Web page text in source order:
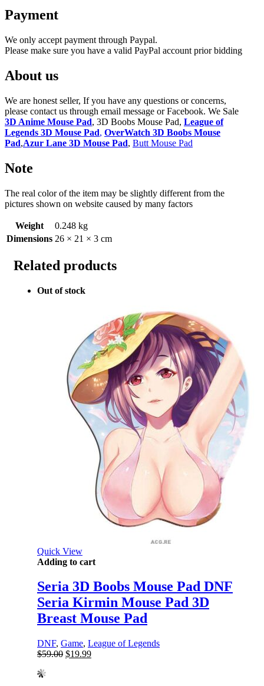
Payment
We only accept payment through Paypal.
Please make sure you have a valid PayPal account prior bidding
About us
We are honest seller, If you have any questions or concerns,
please contact us through email message or Facebook. We Sale
3D Anime Mouse Pad, 3D Boobs Mouse Pad, League of
Legends 3D Mouse Pad, OverWatch 3D Boobs Mouse
Pad,Azur Lane 3D Mouse Pad, Butt Mouse Pad
Note
The real color of the item may be slightly different from the
pictures shown on website caused by many factors
Weight
0.248 kg
Dimensions 26 × 21 × 3 cm
Related products
Out of stock
Quick View
Adding to cart
Seria 3D Boobs Mouse Pad DNF
Seria Kirmin Mouse Pad 3D
Breast Mouse Pad
DNF, Game, League of Legends
$59.00 Original
$19.99Current